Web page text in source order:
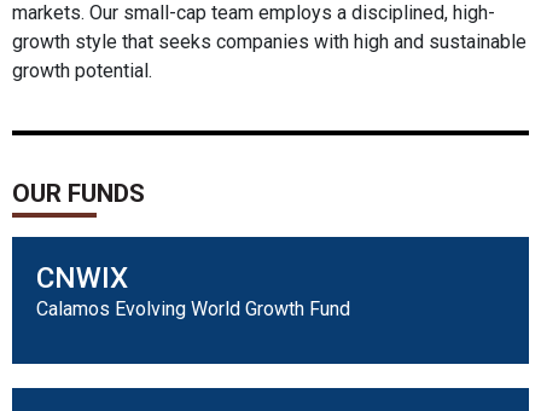
markets. Our small-cap team employs a disciplined, high-
growth style that seeks companies with high and sustainable
growth potential.
OUR FUNDS
CNWIX
Calamos Evolving World Growth Fund